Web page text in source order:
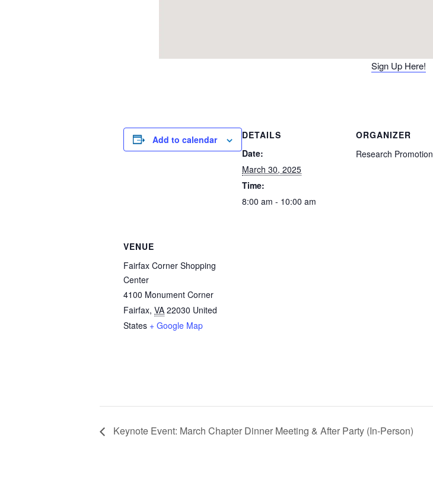
Sign Up Here!
Add to calendar
DETAILS
Date:
March 30, 2025
Time:
8:00 am - 10:00 am
ORGANIZER
Research Promotion
VENUE
Fairfax Corner Shopping
Center
4100 Monument Corner
Fairfax, VA 22030 United
States + Google Map
Keynote Event: March Chapter Dinner Meeting & After Party (In-Person)